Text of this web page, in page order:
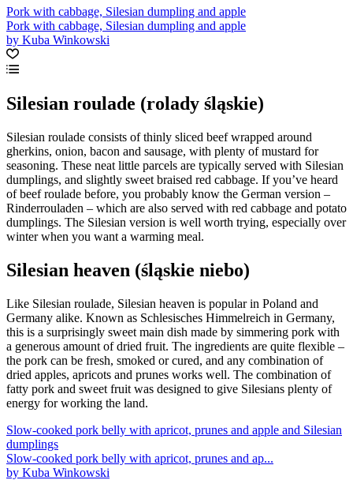
Pork with cabbage, Silesian dumpling and apple
Pork with cabbage, Silesian dumpling and apple
by Kuba Winkowski
Silesian roulade (rolady śląskie)
Silesian roulade consists of thinly sliced beef wrapped around
gherkins, onion, bacon and sausage, with plenty of mustard for
seasoning. These neat little parcels are typically served with Silesian
dumplings, and slightly sweet braised red cabbage. If you’ve heard
of beef roulade before, you probably know the German version –
Rinderrouladen – which are also served with red cabbage and potato
dumplings. The Silesian version is well worth trying, especially over
winter when you want a warming meal.
Silesian heaven (śląskie niebo)
Like Silesian roulade, Silesian heaven is popular in Poland and
Germany alike. Known as Schlesisches Himmelreich in Germany,
this is a surprisingly sweet main dish made by simmering pork with
a generous amount of dried fruit. The ingredients are quite flexible –
the pork can be fresh, smoked or cured, and any combination of
dried apples, apricots and prunes works well. The combination of
fatty pork and sweet fruit was designed to give Silesians plenty of
energy for working the land.
Slow-cooked pork belly with apricot, prunes and apple and Silesian
dumplings
Slow-cooked pork belly with apricot, prunes and ap...
by Kuba Winkowski